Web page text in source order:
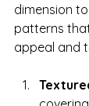
dimension
patterns
appeal and